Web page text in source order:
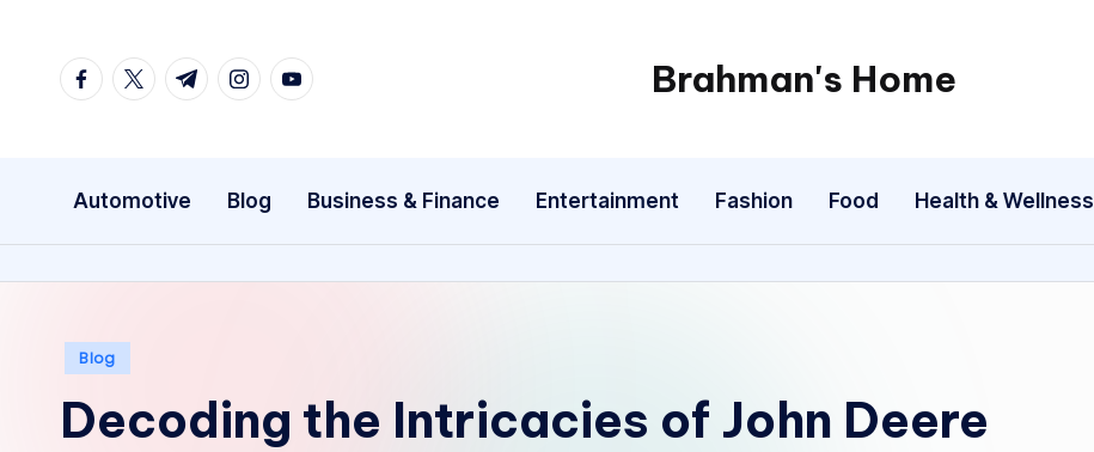
facebook.com
twitter.com
t.me instagram.com
youtube.com Brahman's Home
Spiritual
exploring
it
Automotive Blog Business & Finance Entertainment Fashion Food Health & Wellness
Posted
Blog
Decoding the Intricacies of John Deere